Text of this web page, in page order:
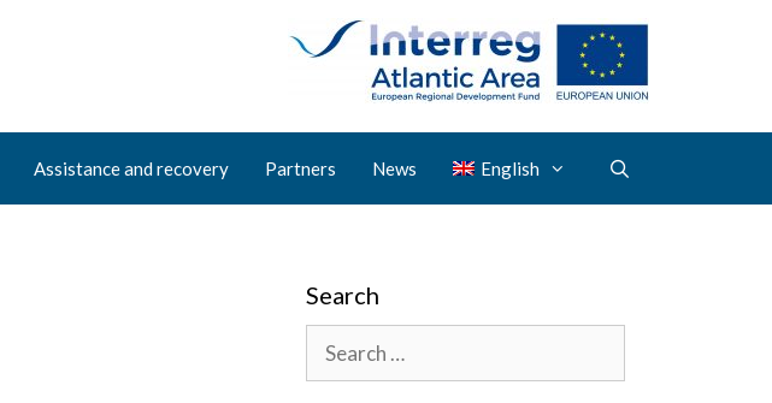
Assistance and recovery Partners News English
Search